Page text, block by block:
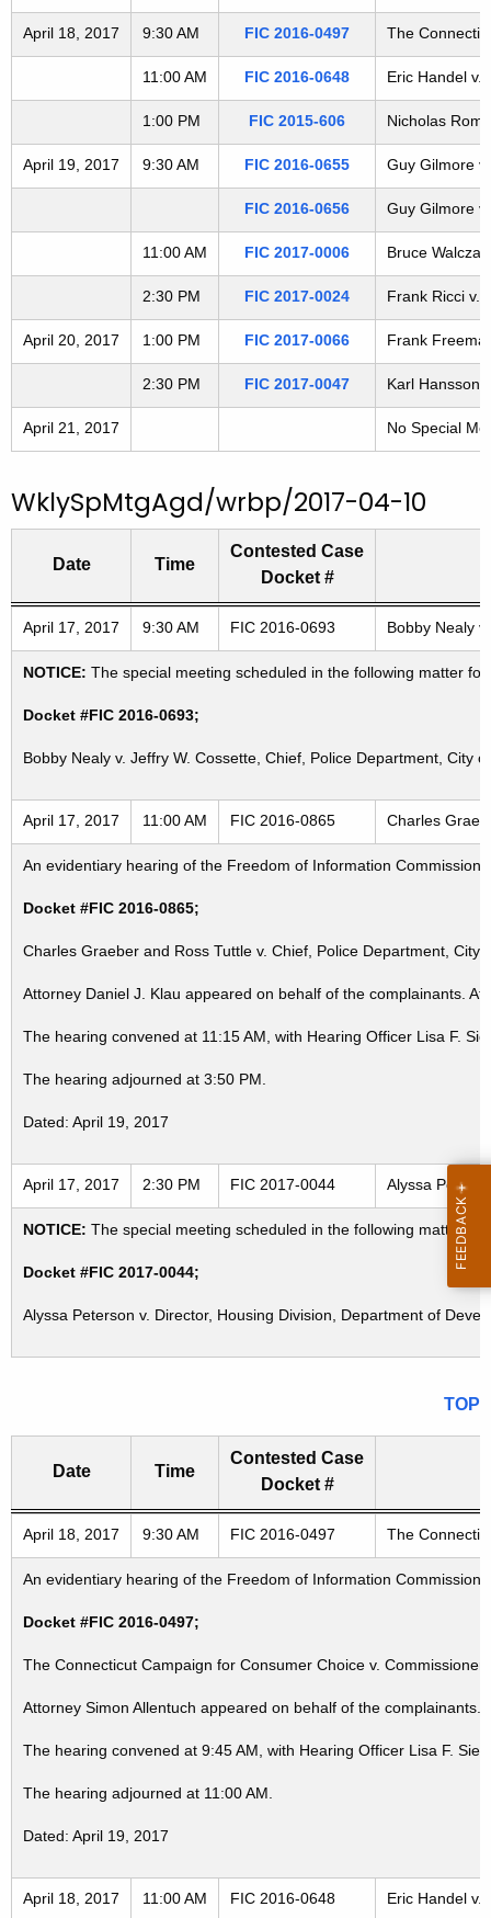
K
y
o
r
April 18, 2017 9:30 AM FIC 2016-0497 The
11:00 AM FIC 2016-0648 Eric Handel v.
1:00 PM FIC 2015-606 Nicholas
April 19, 2017 9:30 AM FIC 2016-0655 Guy Gilmore
FIC 2016-0656 Guy Gilmore
11:00 AM FIC 2017-0006 Bruce
2:30 PM FIC 2017-0024 Frank Ricci v.
April 20, 2017 1:00 PM FIC 2017-0066 Frank
2:30 PM FIC 2017-0047 Karl Hansson
April 21, 2017 No Special
WklySpMtgAgd/wrbp/2017-04-10
Freedom of Information Commission's special meetings
Date Time
Contested Case
Docket #
April 17, 2017 9:30 AM FIC 2016-0693 Bobby Nealy
NOTICE: The special meeting scheduled in the following matter
Docket #FIC 2016-0693;
Bobby Nealy v. Jeffry W. Cossette, Chief, Police Department, City
April 17, 2017 11:00 AM FIC 2016-0865 Charles
An evidentiary hearing of the Freedom of Information
Docket #FIC 2016-0865;
Charles Graeber and Ross Tuttle v. Chief, Police Department,
Attorney Daniel J. Klau appeared on behalf of the complainants.
The hearing convened at 11:15 AM, with Hearing Officer Lisa F.
The hearing adjourned at 3:50 PM.
Dated: April 19, 2017
April 17, 2017 2:30 PM FIC 2017-0044 Alyssa
NOTICE: The special meeting scheduled in the following matter
Docket #FIC 2017-0044;
Alyssa Peterson v. Director, Housing Division, Department of
TOP
Freedom of Information Commission's special meetings
Date Time
Contested Case
Docket #
April 18, 2017 9:30 AM FIC 2016-0497 The
An evidentiary hearing of the Freedom of Information
Docket #FIC 2016-0497;
The Connecticut Campaign for Consumer Choice v.
Attorney Simon Allentuch appeared on behalf of the
The hearing convened at 9:45 AM, with Hearing Officer Lisa F.
The hearing adjourned at 11:00 AM.
Dated: April 19, 2017
April 18, 2017 11:00 AM FIC 2016-0648 Eric Handel v.